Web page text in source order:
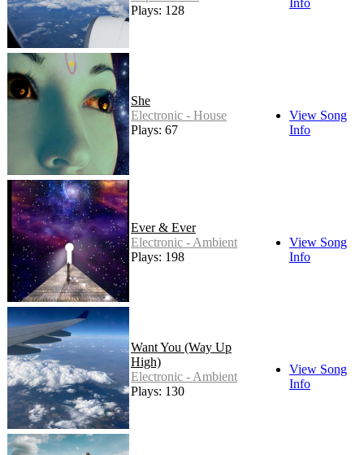
Plays: 128
She
Electronic - House
Plays: 67
View Song
Info
Ever & Ever
Electronic - Ambient
Plays: 198
View Song
Info
Want You (Way Up
High)
Electronic - Ambient
Plays: 130
View Song
Info